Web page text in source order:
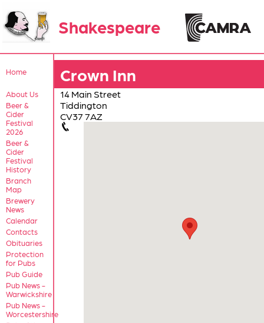
Shakespeare
Home
About Us
Beer &
Cider
Festival
2026
Beer &
Cider
Festival
History
Branch
Map
Brewery
News
Calendar
Contacts
Obituaries
Protection
for Pubs
Pub Guide
Pub News -
Warwickshire
Pub News -
Worcestershire
Crown Inn
14 Main Street
Tiddington
CV37 7AZ